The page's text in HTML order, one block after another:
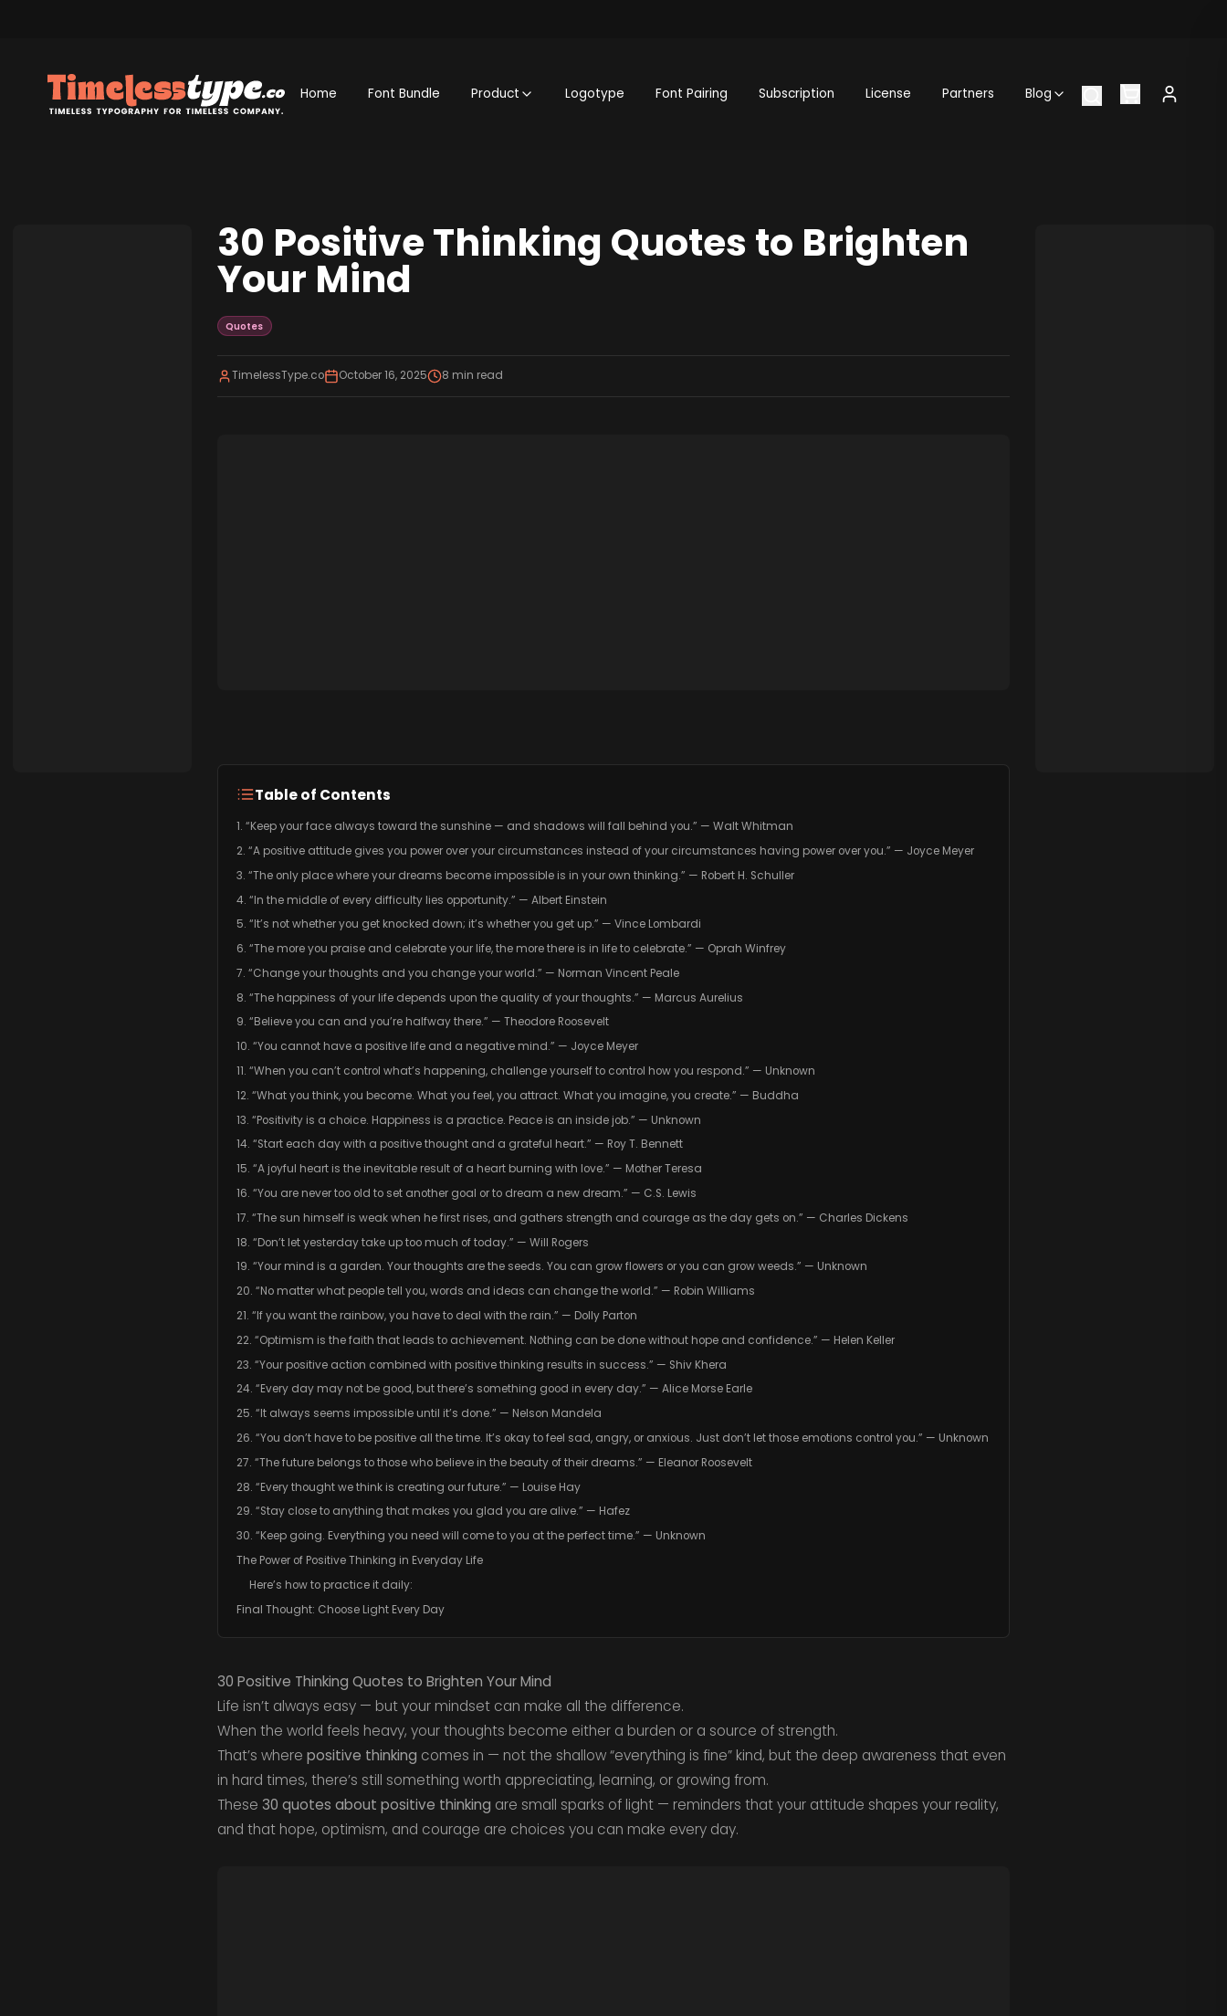
Home Font Bundle Product Logotype Font Pairing Subscription License Partners Blog
30 Positive Thinking Quotes to Brighten
Your Mind
Quotes
TimelessType.co October 16, 2025 8 min read
Table of Contents
1. “Keep your face always toward the sunshine — and shadows will fall behind you.” — Walt Whitman
2. “A positive attitude gives you power over your circumstances instead of your circumstances having power over you.” — Joyce Meyer
3. “The only place where your dreams become impossible is in your own thinking.” — Robert H. Schuller
4. “In the middle of every difficulty lies opportunity.” — Albert Einstein
5. “It’s not whether you get knocked down; it’s whether you get up.” — Vince Lombardi
6. “The more you praise and celebrate your life, the more there is in life to celebrate.” — Oprah Winfrey
7. “Change your thoughts and you change your world.” — Norman Vincent Peale
8. “The happiness of your life depends upon the quality of your thoughts.” — Marcus Aurelius
9. “Believe you can and you’re halfway there.” — Theodore Roosevelt
10. “You cannot have a positive life and a negative mind.” — Joyce Meyer
11. “When you can’t control what’s happening, challenge yourself to control how you respond.” — Unknown
12. “What you think, you become. What you feel, you attract. What you imagine, you create.” — Buddha
13. “Positivity is a choice. Happiness is a practice. Peace is an inside job.” — Unknown
14. “Start each day with a positive thought and a grateful heart.” — Roy T. Bennett
15. “A joyful heart is the inevitable result of a heart burning with love.” — Mother Teresa
16. “You are never too old to set another goal or to dream a new dream.” — C.S. Lewis
17. “The sun himself is weak when he first rises, and gathers strength and courage as the day gets on.” — Charles Dickens
18. “Don’t let yesterday take up too much of today.” — Will Rogers
19. “Your mind is a garden. Your thoughts are the seeds. You can grow flowers or you can grow weeds.” — Unknown
20. “No matter what people tell you, words and ideas can change the world.” — Robin Williams
21. “If you want the rainbow, you have to deal with the rain.” — Dolly Parton
22. “Optimism is the faith that leads to achievement. Nothing can be done without hope and confidence.” — Helen Keller
23. “Your positive action combined with positive thinking results in success.” — Shiv Khera
24. “Every day may not be good, but there’s something good in every day.” — Alice Morse Earle
25. “It always seems impossible until it’s done.” — Nelson Mandela
26. “You don’t have to be positive all the time. It’s okay to feel sad, angry, or anxious. Just don’t let those emotions control you.” — Unknown
27. “The future belongs to those who believe in the beauty of their dreams.” — Eleanor Roosevelt
28. “Every thought we think is creating our future.” — Louise Hay
29. “Stay close to anything that makes you glad you are alive.” — Hafez
30. “Keep going. Everything you need will come to you at the perfect time.” — Unknown
The Power of Positive Thinking in Everyday Life
Here’s how to practice it daily:
Final Thought: Choose Light Every Day
30 Positive Thinking Quotes to Brighten Your Mind
Life isn’t always easy — but your mindset can make all the difference.
When the world feels heavy, your thoughts become either a burden or a source of strength.
That’s where positive thinking comes in — not the shallow “everything is fine” kind, but the deep awareness that even
in hard times, there’s still something worth appreciating, learning, or growing from.
These 30 quotes about positive thinking are small sparks of light — reminders that your attitude shapes your reality,
and that hope, optimism, and courage are choices you can make every day.